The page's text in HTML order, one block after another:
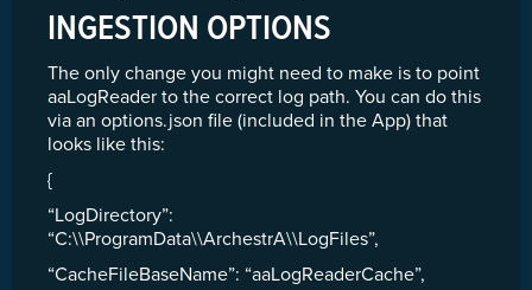
INGESTION OPTIONS
The only change you might need to make is to point
aaLogReader to the correct log path. You can do this
via an options.json file (included in the App) that
looks like this:
{
“LogDirectory”:
“C:\\ProgramData\\ArchestrA\\LogFiles”,
“CacheFileBaseName”: “aaLogReaderCache”,